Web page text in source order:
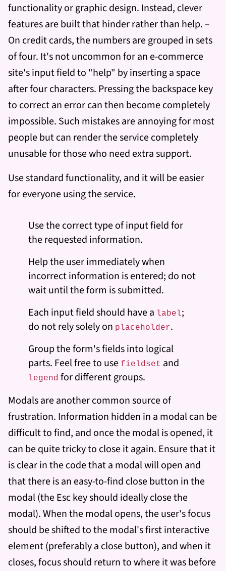
functionality or graphic design. Instead, clever
features are built that hinder rather than help. –
On credit cards, the numbers are grouped in sets
of four. It's not uncommon for an e-commerce
site's input field to "help" by inserting a space
after four characters. Pressing the backspace key
to correct an error can then become completely
impossible. Such mistakes are annoying for most
people but can render the service completely
unusable for those who need extra support.
Use standard functionality, and it will be easier
for everyone using the service.
Use the correct type of input field for
the requested information.
Help the user immediately when
incorrect information is entered; do not
wait until the form is submitted.
Each input field should have a label;
do not rely solely on placeholder.
Group the form's fields into logical
parts. Feel free to use fieldset and
legend for different groups.
Modals are another common source of
frustration. Information hidden in a modal can be
difficult to find, and once the modal is opened, it
can be quite tricky to close it again. Ensure that it
is clear in the code that a modal will open and
that there is an easy-to-find close button in the
modal (the Esc key should ideally close the
modal). When the modal opens, the user's focus
should be shifted to the modal's first interactive
element (preferably a close button), and when it
closes, focus should return to where it was before